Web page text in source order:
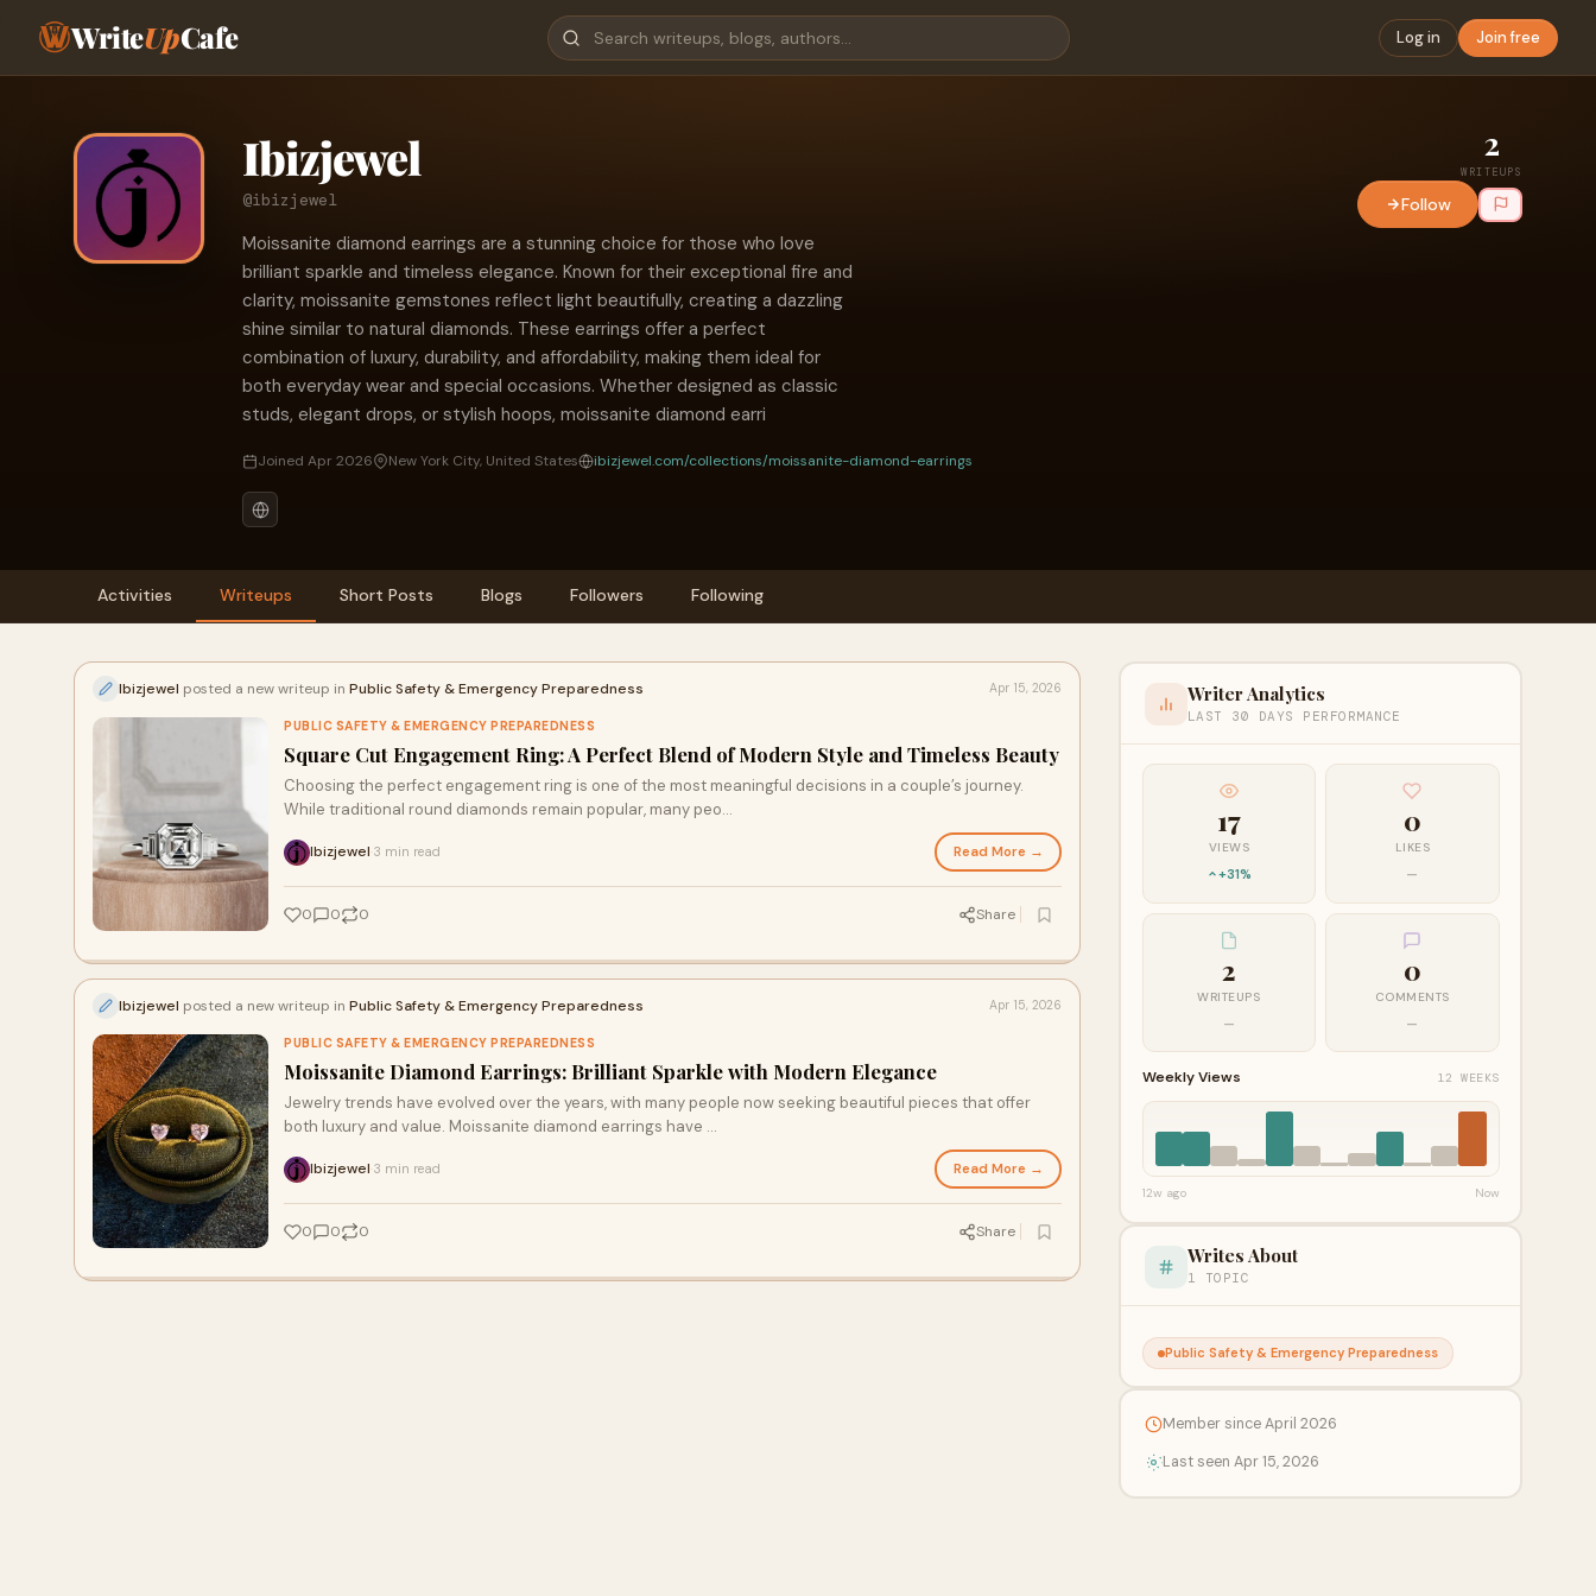
WriteUpCafe Log in Join free
Ibizjewel
@ibizjewel
Moissanite diamond earrings are a stunning choice for those who love
brilliant sparkle and timeless elegance. Known for their exceptional fire and
clarity, moissanite gemstones reflect light beautifully, creating a dazzling
shine similar to natural diamonds. These earrings offer a perfect
combination of luxury, durability, and affordability, making them ideal for
both everyday wear and special occasions. Whether designed as classic
studs, elegant drops, or stylish hoops, moissanite diamond earri
Joined Apr 2026 New York City, United States ibizjewel.com/collections/moissanite-diamond-earrings
2
WRITEUPS
Follow
Activities Writeups Short Posts Blogs Followers Following
Ibizjewel posted a new writeup in Public Safety & Emergency Preparedness Apr 15, 2026
PUBLIC SAFETY & EMERGENCY PREPAREDNESS
Square Cut Engagement Ring: A Perfect Blend of Modern Style and Timeless Beauty
Choosing the perfect engagement ring is one of the most meaningful decisions in a couple’s journey.
While traditional round diamonds remain popular, many peo...
Ibizjewel 3 min read Read More →
0 0 0 Share
Ibizjewel posted a new writeup in Public Safety & Emergency Preparedness Apr 15, 2026
PUBLIC SAFETY & EMERGENCY PREPAREDNESS
Moissanite Diamond Earrings: Brilliant Sparkle with Modern Elegance
Jewelry trends have evolved over the years, with many people now seeking beautiful pieces that offer
both luxury and value. Moissanite diamond earrings have ...
Ibizjewel 3 min read Read More →
0 0 0 Share
Writer Analytics
LAST 30 DAYS PERFORMANCE
17
VIEWS
+31%
0
LIKES
—
2
WRITEUPS
—
0
COMMENTS
—
Weekly Views 12 WEEKS
12w ago Now
Writes About
1 TOPIC
Public Safety & Emergency Preparedness
Member since April 2026
Last seen Apr 15, 2026